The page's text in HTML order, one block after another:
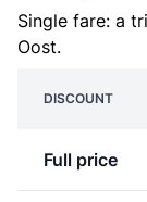
Single fare: a
Oost.
DISCOUNT
Full price